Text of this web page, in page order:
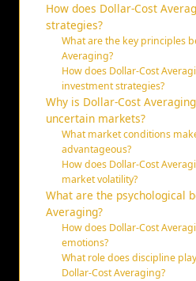
How does Dollar-Cost
strategies?
What are the key principles
Averaging?
How does Dollar-Cost
investment strategies?
Why is Dollar-Cost
uncertain markets?
What market conditions
advantageous?
How does Dollar-Cost
market volatility?
What are the psychological
Averaging?
How does Dollar-Cost
emotions?
What role does discipline
Dollar-Cost Averaging?